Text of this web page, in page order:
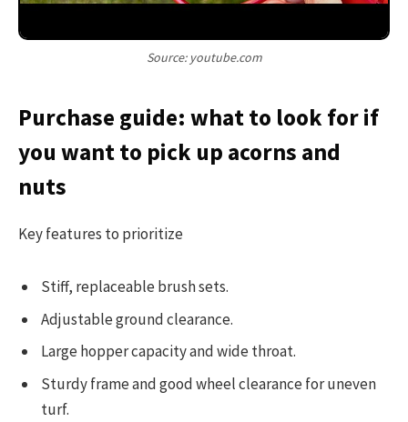
Source: youtube.com
Purchase guide: what to look for if
you want to pick up acorns and
nuts
Key features to prioritize
Stiff, replaceable brush sets.
Adjustable ground clearance.
Large hopper capacity and wide throat.
Sturdy frame and good wheel clearance for uneven
turf.